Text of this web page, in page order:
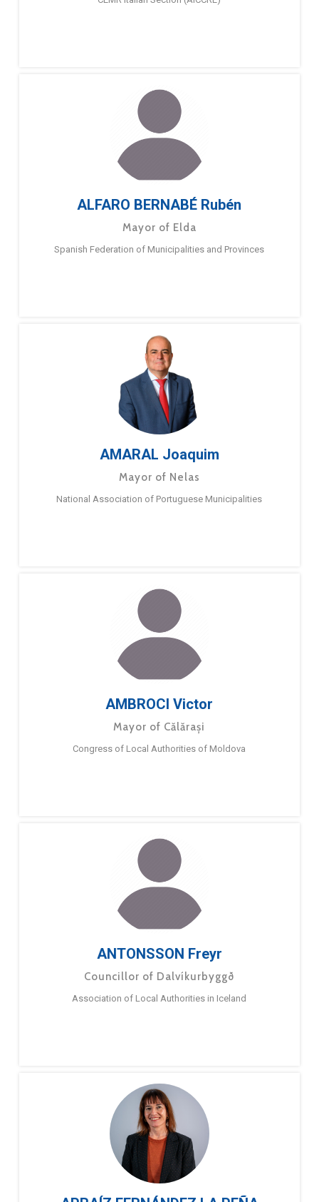
ALFARO BERNABÉ Rubén
Mayor of Elda
Spanish Federation of Municipalities and Provinces
AMARAL Joaquim
Mayor of Nelas
National Association of Portuguese Municipalities
AMBROCI Victor
Mayor of Călărași
Congress of Local Authorities of Moldova
ANTONSSON Freyr
Councillor of Dalvíkurbyggð
Association of Local Authorities in Iceland